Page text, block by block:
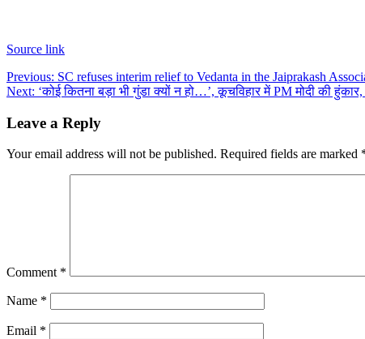
Source link
Post
navigation
Previous: SC refuses interim relief to Vedanta in the Jaiprakash
Next: ‘कोई कितना बड़ा भी गुंडा क्यों न हो…’, कूचविहार में PM मोदी की
Leave a Reply
Your email address will not be published. Required fields are marked
Comment *
Name *
Email *